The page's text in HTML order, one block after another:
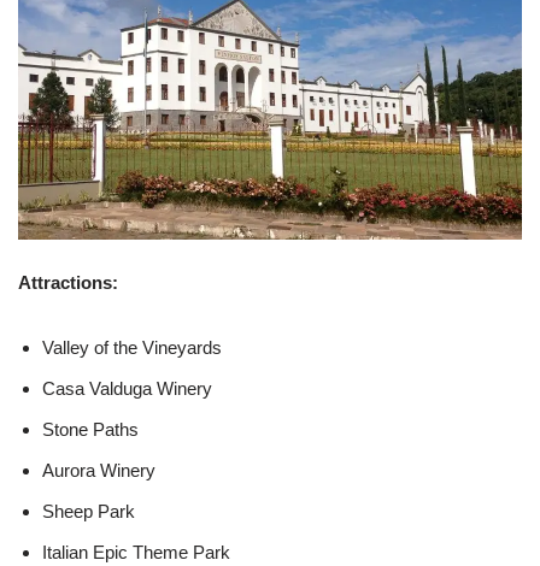
Attractions:
Valley of the Vineyards
Casa Valduga Winery
Stone Paths
Aurora Winery
Sheep Park
Italian Epic Theme Park